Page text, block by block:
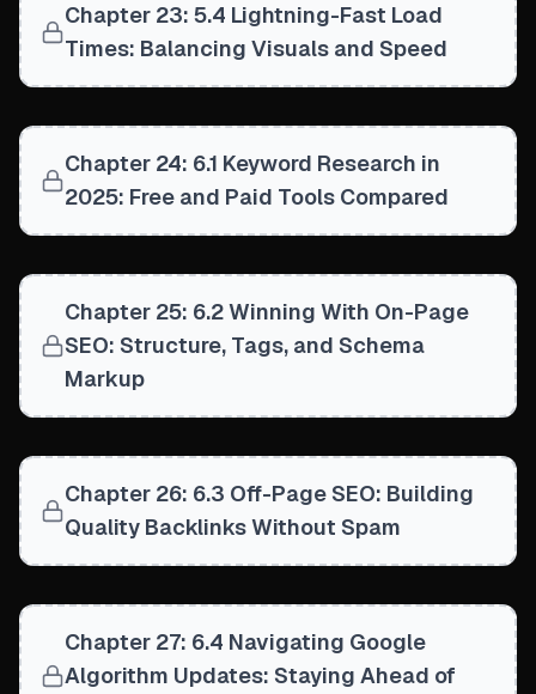
Chapter 23: 5.4 Lightning-Fast Load
Times: Balancing Visuals and Speed
Chapter 24: 6.1 Keyword Research in
2025: Free and Paid Tools Compared
Chapter 25: 6.2 Winning With On-Page
SEO: Structure, Tags, and Schema
Markup
Chapter 26: 6.3 Off-Page SEO: Building
Quality Backlinks Without Spam
Chapter 27: 6.4 Navigating Google
Algorithm Updates: Staying Ahead of